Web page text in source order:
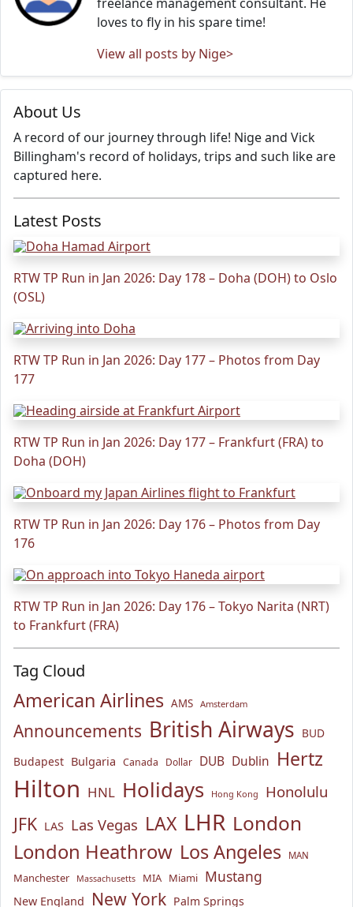
About Us
A record of our journey through life! Nige and Vick
Billingham's record of holidays, trips and such like are
captured here.
Latest Posts
RTW TP Run in Jan 2026: Day 178 – Doha (DOH) to Oslo
(OSL)
RTW TP Run in Jan 2026: Day 177 – Photos from Day
177
RTW TP Run in Jan 2026: Day 177 – Frankfurt (FRA) to
Doha (DOH)
RTW TP Run in Jan 2026: Day 176 – Photos from Day
176
RTW TP Run in Jan 2026: Day 176 – Tokyo Narita (NRT)
to Frankfurt (FRA)
Tag Cloud
American Airlines AMS Amsterdam
Announcements British Airways BUD
Budapest Bulgaria Canada Dollar DUB Dublin Hertz
Hilton HNL Holidays Hong Kong Honolulu
JFK LAS Las Vegas LAX LHR London
London Heathrow Los Angeles MAN
Manchester Massachusetts MIA Miami Mustang
New England New York Palm Springs
loves to fly in his spare time!
View all posts by Nige>